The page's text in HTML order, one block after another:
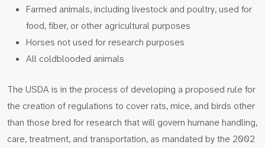
Farmed animals, including livestock and poultry, used for
food, fiber, or other agricultural purposes
Horses not used for research purposes
All coldblooded animals
The USDA is in the process of developing a proposed rule for
the creation of regulations to cover rats, mice, and birds other
than those bred for research that will govern humane handling,
care, treatment, and transportation, as mandated by the 2002